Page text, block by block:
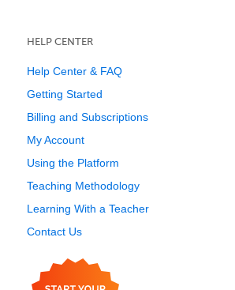
HELP CENTER
Help Center & FAQ
Getting Started
Billing and Subscriptions
My Account
Using the Platform
Teaching Methodology
Learning With a Teacher
Contact Us